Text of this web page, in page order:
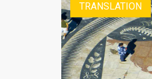
TRANSLATION